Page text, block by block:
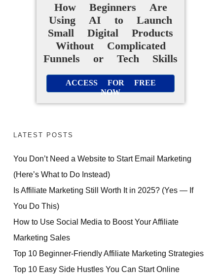
How Beginners Are
Using AI to Launch
Small Digital Products
Without Complicated
Funnels or Tech Skills
ACCESS FOR FREE
NOW
LATEST POSTS
You Don’t Need a Website to Start Email Marketing
(Here’s What to Do Instead)
Is Affiliate Marketing Still Worth It in 2025? (Yes — If
You Do This)
How to Use Social Media to Boost Your Affiliate
Marketing Sales
Top 10 Beginner-Friendly Affiliate Marketing Strategies
Top 10 Easy Side Hustles You Can Start Online